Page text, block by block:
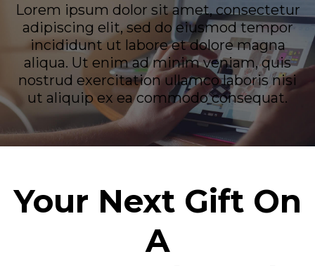
Lorem ipsum dolor sit amet, consectetur
adipiscing elit, sed do eiusmod tempor
incididunt ut labore et dolore magna
aliqua. Ut enim ad minim veniam, quis
nostrud exercitation ullamco laboris nisi
ut aliquip ex ea commodo consequat.
Your Next Gift On
A